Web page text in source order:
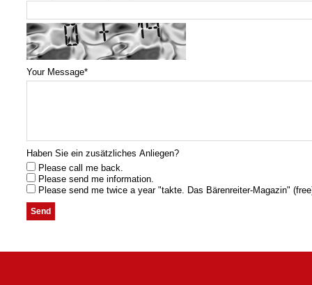
Your Message*
Haben Sie ein zusätzliches Anliegen?
Please call me back.
Please send me information.
Please send me twice a year "takte. Das Bärenreiter-Magazin"